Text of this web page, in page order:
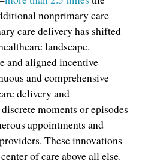
nonprimary care
care delivery has shifted
landscape.
and aligned incentive
and comprehensive
delivery and
moments or episodes
appointments and
These innovations
of care above all else.